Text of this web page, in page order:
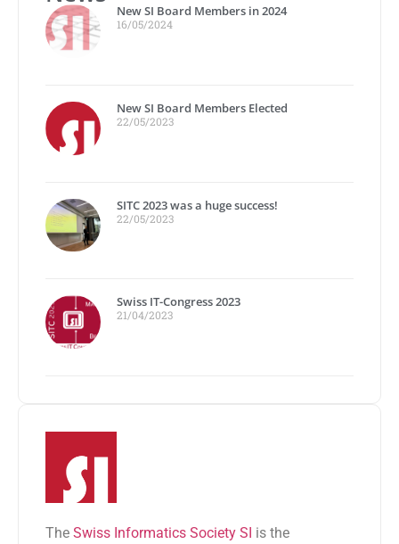
New SI Board Members in 2024
16/05/2024
New SI Board Members Elected
22/05/2023
SITC 2023 was a huge success!
22/05/2023
Swiss IT-Congress 2023
21/04/2023
The Swiss Informatics Society SI is the